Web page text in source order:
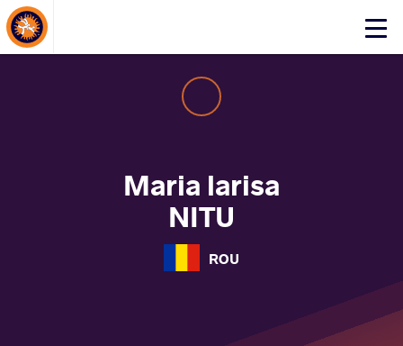
Click
About Events
Maria larisa
NITU
ROU